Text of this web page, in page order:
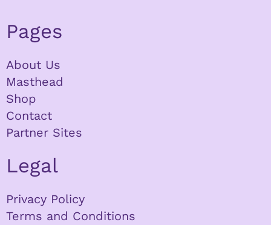
Pages
About Us
Masthead
Shop
Contact
Partner Sites
Legal
Privacy Policy
Terms and Conditions